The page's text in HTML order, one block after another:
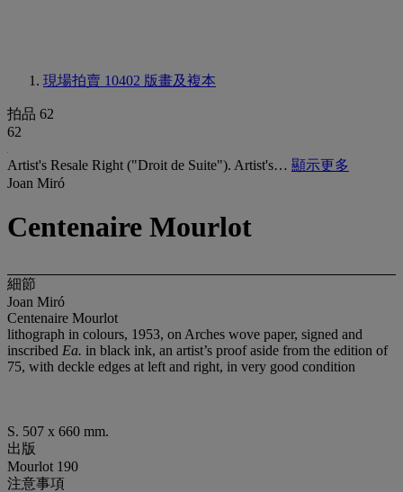
現場拍賣 10402 版畫及複本
拍品 62
62
Artist's Resale Right ("Droit de Suite"). Artist's… 顯示更多
Joan Miró
Centenaire Mourlot
細節
Joan Miró
Centenaire Mourlot
lithograph in colours, 1953, on Arches wove paper, signed and
inscribed Ea. in black ink, an artist’s proof aside from the edition of
75, with deckle edges at left and right, in very good condition
S. 507 x 660 mm.
出版
Mourlot 190
注意事項